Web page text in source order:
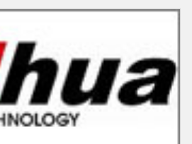
numerous end-users around the